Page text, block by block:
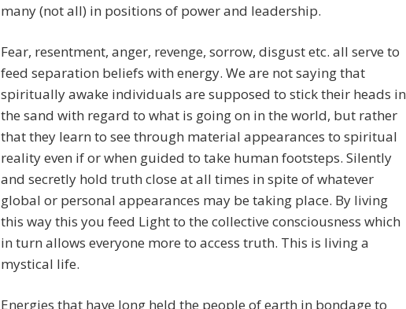
many (not all) in positions of power and leadership.
Fear, resentment, anger, revenge, sorrow, disgust etc. all serve to
feed separation beliefs with energy. We are not saying that
spiritually awake individuals are supposed to stick their heads in
the sand with regard to what is going on in the world, but rather
that they learn to see through material appearances to spiritual
reality even if or when guided to take human footsteps. Silently
and secretly hold truth close at all times in spite of whatever
global or personal appearances may be taking place. By living
this way this you feed Light to the collective consciousness which
in turn allows everyone more to access truth. This is living a
mystical life.
Energies that have long held the people of earth in bondage to